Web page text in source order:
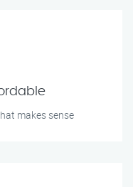
makes sense